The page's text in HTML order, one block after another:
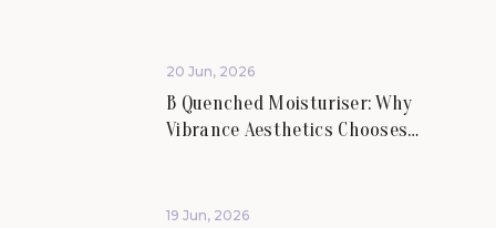
20 Jun, 2026
B Quenched Moisturiser: Why
Vibrance Aesthetics Chooses
19 Jun, 2026